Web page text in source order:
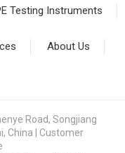
Testing Instruments
About Us
Road, Songjiang
China | Customer